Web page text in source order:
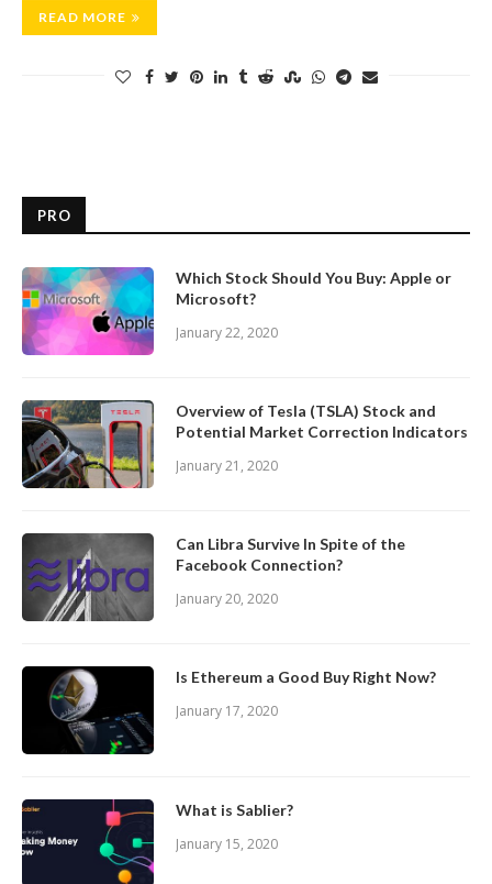
READ MORE
PRO
Which Stock Should You Buy: Apple or
Microsoft?
January 22, 2020
Overview of Tesla (TSLA) Stock and
Potential Market Correction Indicators
January 21, 2020
Can Libra Survive In Spite of the
Facebook Connection?
January 20, 2020
Is Ethereum a Good Buy Right Now?
January 17, 2020
What is Sablier?
January 15, 2020